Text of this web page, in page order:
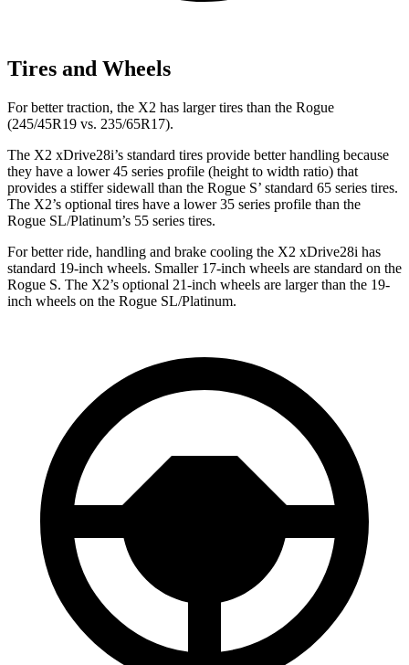
Tires and Wheels
For better traction, the X2 has larger tires than the Rogue
(245/45R19 vs. 235/65R17).
The X2 xDrive28i’s standard tires provide better handling because
they have a lower 45 series profile (height to width ratio) that
provides a stiffer sidewall than the Rogue S’ standard 65 series tires.
The X2’s optional tires have a lower 35 series profile than the
Rogue SL/Platinum’s 55 series tires.
For better ride, handling and brake cooling the X2 xDrive28i has
standard 19-inch wheels. Smaller 17-inch wheels are standard on the
Rogue S. The X2’s optional 21-inch wheels are larger than the 19-
inch wheels on the Rogue SL/Platinum.